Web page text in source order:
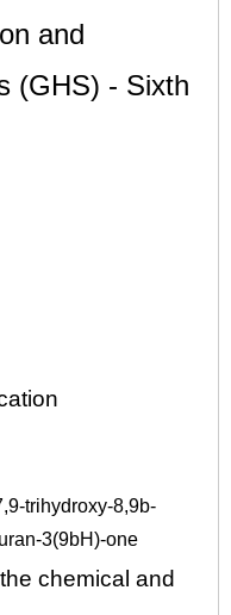
and
(GHS) - Sixth
trihydroxy-8,9b-
3(9bH)-one
chemical and